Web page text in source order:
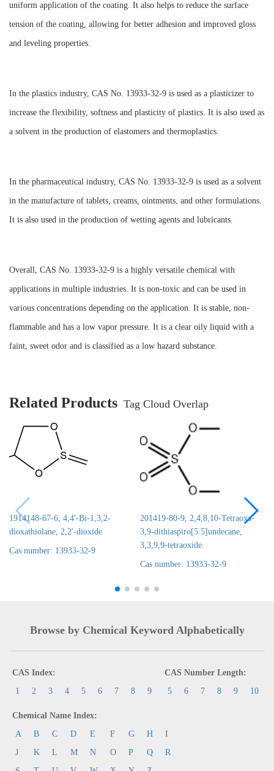
uniform application of the coating. It also helps to reduce the surface
tension of the coating, allowing for better adhesion and improved gloss
and leveling properties.
In the plastics industry, CAS No. 13933-32-9 is used as a plasticizer to
increase the flexibility, softness and plasticity of plastics. It is also used as
a solvent in the production of elastomers and thermoplastics.
In the pharmaceutical industry, CAS No. 13933-32-9 is used as a solvent
in the manufacture of tablets, creams, ointments, and other formulations.
It is also used in the production of wetting agents and lubricants.
Overall, CAS No. 13933-32-9 is a highly versatile chemical with
applications in multiple industries. It is non-toxic and can be used in
various concentrations depending on the application. It is stable, non-
flammable and has a low vapor pressure. It is a clear oily liquid with a
faint, sweet odor and is classified as a low hazard substance.
Related Products Tag Cloud Overlap
1914148-67-6, 4,4'-Bi-1,3,2-
dioxathiolane, 2,2'-dioxide
Cas number: 13933-32-9
201419-80-9, 2,4,8,10-Tetraoxa-
3,9-dithiaspiro[5.5]undecane,
3,3,9,9-tetraoxide
Cas number: 13933-32-9
Browse by Chemical Keyword Alphabetically
CAS Index:
1
2 3 4 5 6 7 8 9
CAS Number Length:
5
6 7 8 9 10
Chemical Name Index:
A
B C D E F G H
I
J
K L M N O P Q
R